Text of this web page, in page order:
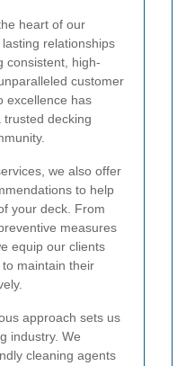
heart of our
relationships
consistent, high-
customer
excellence has
decking
we also offer
to help
your deck. From
measures
equip our clients
maintain their
approach sets us
industry. We
cleaning agents